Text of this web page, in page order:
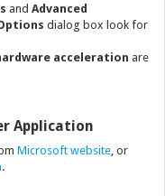
and Advanced
dialog box look for
acceleration are
Application
Microsoft website , or
.